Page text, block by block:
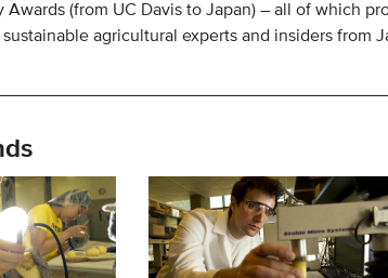
Awards (from UC Davis to Japan) – all of which
agricultural experts and insiders from